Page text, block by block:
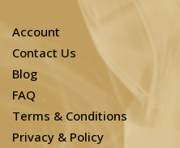
Account
Contact Us
Blog
FAQ
Terms & Conditions
Privacy & Policy